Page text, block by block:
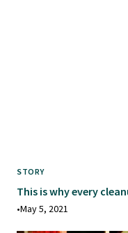
STORY
This is why every
•May 5, 2021